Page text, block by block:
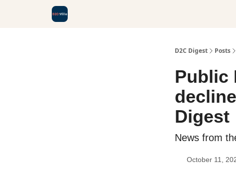
D2C Digest Posts
Public
Digest
News from
October 11,